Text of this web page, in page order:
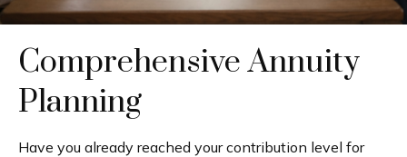
Comprehensive Annuity
Planning
Have you already reached your contribution level for